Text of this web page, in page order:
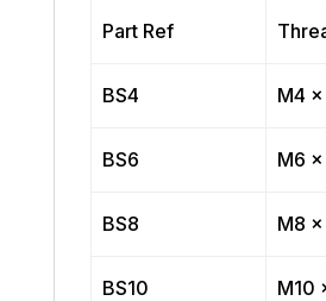
Part Ref
BS4 M4 x
BS6 M6 x
BS8 M8 x
BS10 M10